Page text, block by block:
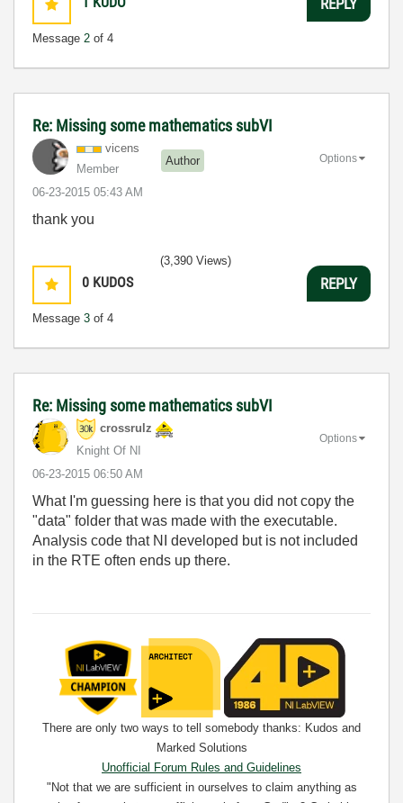
Message 2 of 4
Re: Missing some mathematics subVI
vicens
Member
Author
‎06-23-2015 05:43 AM
Options
thank you
0 KUDOS
Message 3 of 4
(3,390 Views)
REPLY
Re: Missing some mathematics subVI
crossrulz
Knight Of NI
‎06-23-2015 06:50 AM
Options
What I'm guessing here is that you did not copy the
"data" folder that was made with the executable.
Analysis code that NI developed but is not included
in the RTE often ends up there.
There are only two ways to tell somebody thanks: Kudos and
Marked Solutions
Unofficial Forum Rules and Guidelines
"Not that we are sufficient in ourselves to claim anything as